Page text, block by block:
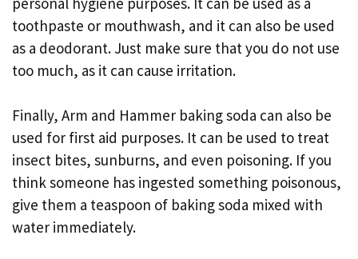
toothpaste or mouthwash, and it can also be used
as a deodorant. Just make sure that you do not use
too much, as it can cause irritation.
Finally, Arm and Hammer baking soda can also be
used for first aid purposes. It can be used to treat
insect bites, sunburns, and even poisoning. If you
think someone has ingested something poisonous,
give them a teaspoon of baking soda mixed with
water immediately.